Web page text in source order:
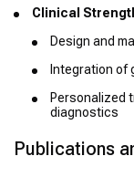
Clinical
Design and
Integration of
Personalized
diagnostics
Publications